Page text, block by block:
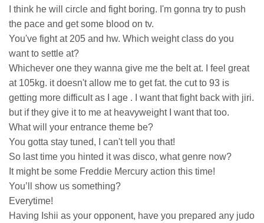
I think he will circle and fight boring. I'm gonna try to push
the pace and get some blood on tv.
You've fight at 205 and hw. Which weight class do you
want to settle at?
Whichever one they wanna give me the belt at. I feel great
at 105kg. it doesn't allow me to get fat. the cut to 93 is
getting more difficult as I age . I want that fight back with jiri.
but if they give it to me at heavyweight I want that too.
What will your entrance theme be?
You gotta stay tuned, I can't tell you that!
So last time you hinted it was disco, what genre now?
It might be some Freddie Mercury action this time!
You’ll show us something?
Everytime!
Having Ishii as your opponent, have you prepared any judo